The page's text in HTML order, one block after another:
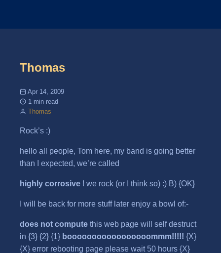
Thomas
Apr 14, 2009
1 min read
Thomas
Rock’s :)
hello all people, Tom here, my band is going better
than I expected, we’re called
highly corrosive ! we rock (or I think so) :) B) {OK}
I will be back for more stuff later enjoy a bowl of:-
does not compute this web page will self destruct
in {3} {2} {1} booooooooooooooooommm!!!!! {X}
{X} error rebooting page please wait 50 hours {X}